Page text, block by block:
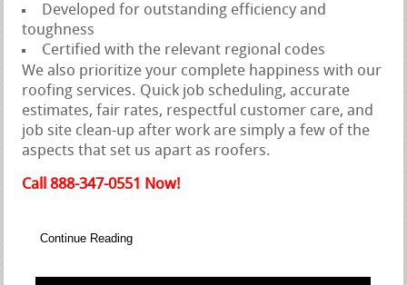
Developed for outstanding efficiency and
toughness
Certified with the relevant regional codes
We also prioritize your complete happiness with our
roofing services. Quick job scheduling, accurate
estimates, fair rates, respectful customer care, and
job site clean-up after work are simply a few of the
aspects that set us apart as roofers.
Call 888-347-0551 Now!
Continue Reading